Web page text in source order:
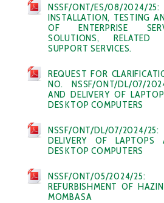
NSSF/ONT/ES/08/
INSTALLATION, TESTING
OF ENTERPRISE
SOLUTIONS, RELATED
SUPPORT SERVICES.
REQUEST FOR
NO. NSSF/ONT/DL/07/
AND DELIVERY OF
DESKTOP COMPUTERS
NSSF/ONT/DL/07/
DELIVERY OF
DESKTOP COMPUTERS
NSSF/ONT/05/2024/
REFURBISHMENT OF
MOMBASA